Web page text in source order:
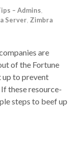
– Admins
Server Zimbra
are
of the Fortune
up to prevent
If these resource-
steps to beef up